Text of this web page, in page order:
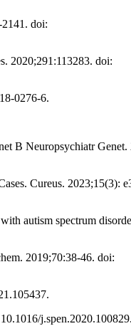
doi:
2020;291:113283. doi:
0276-6.
B Neuropsychiatr
Cureus. 2023;15(3):
autism spectrum
2019;70:38-46. doi:
j.spen.2020.100829.